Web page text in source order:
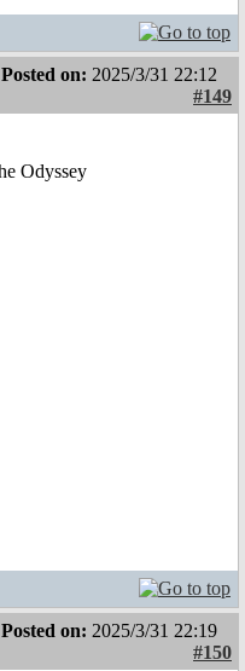
Posted on: 2025/3/31 22:12
#149
Odyssey
Posted on: 2025/3/31 22:19
#150